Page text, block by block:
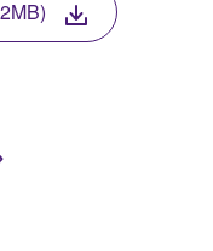
SOFTWARE. IF
THE
TO THE
THE